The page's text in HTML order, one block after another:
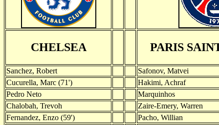
CHELSEA PARIS
Sanchez, Robert
Safonov, Matvei
Cucurella, Marc (71')
Hakimi, Achraf
Pedro Neto
Marquinhos
Chalobah, Trevoh
Zaire-Emery, Warren
Fernandez, Enzo (59')
Pacho, Willian